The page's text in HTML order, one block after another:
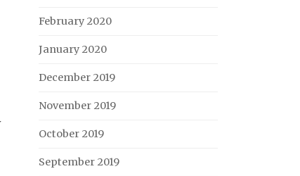
February 2020
January 2020
December 2019
November 2019
October 2019
September 2019